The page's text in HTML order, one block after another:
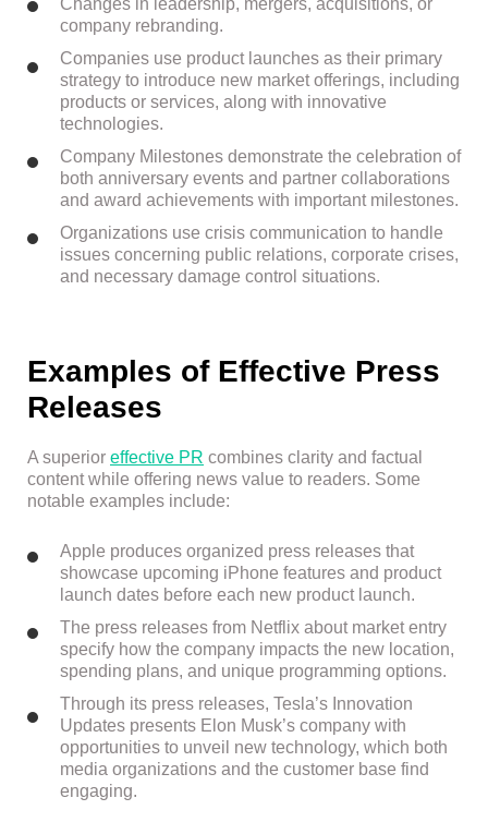
company rebranding.
Companies use product launches as their primary
strategy to introduce new market offerings, including
products or services, along with innovative
technologies.
Company Milestones demonstrate the celebration of
both anniversary events and partner collaborations
and award achievements with important milestones.
Organizations use crisis communication to handle
issues concerning public relations, corporate crises,
and necessary damage control situations.
Examples of Effective Press
Releases
A superior effective PR combines clarity and factual
content while offering news value to readers. Some
notable examples include:
Apple produces organized press releases that
showcase upcoming iPhone features and product
launch dates before each new product launch.
The press releases from Netflix about market entry
specify how the company impacts the new location,
spending plans, and unique programming options.
Through its press releases, Tesla’s Innovation
Updates presents Elon Musk’s company with
opportunities to unveil new technology, which both
media organizations and the customer base find
engaging.